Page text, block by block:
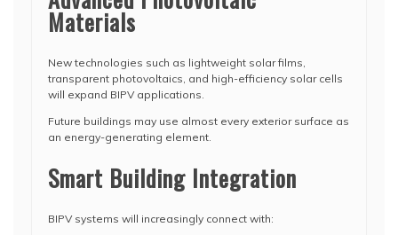
Materials
New technologies such as lightweight solar films,
transparent photovoltaics, and high-efficiency solar cells
will expand BIPV applications.
Future buildings may use almost every exterior surface as
an energy-generating element.
Smart Building Integration
BIPV systems will increasingly connect with: